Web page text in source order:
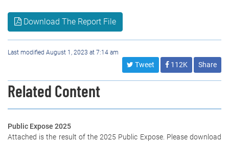
Download The Report File
Last modified August 1, 2023 at 7:14 am
Tweet 112K Share
Related Content
Public Expose 2025
Attached is the result of the 2025 Public Expose. Please download